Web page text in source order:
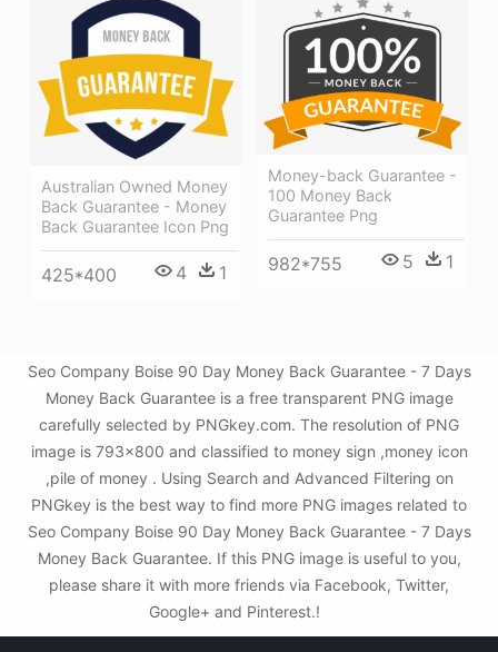
Australian Owned Money
Back Guarantee - Money
Back Guarantee Icon Png
425*400 4 1
Money-back Guarantee -
100 Money Back
Guarantee Png
982*755 5 1
Seo Company Boise 90 Day Money Back Guarantee - 7 Days
Money Back Guarantee is a free transparent PNG image
carefully selected by PNGkey.com. The resolution of PNG
image is 793x800 and classified to money sign ,money icon
,pile of money . Using Search and Advanced Filtering on
PNGkey is the best way to find more PNG images related to
Seo Company Boise 90 Day Money Back Guarantee - 7 Days
Money Back Guarantee. If this PNG image is useful to you,
please share it with more friends via Facebook, Twitter,
Google+ and Pinterest.!